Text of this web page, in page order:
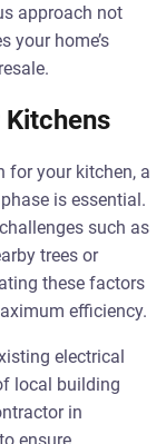
approach not
your home’s
for your kitchen, a
is essential.
such as
trees or
these factors
efficiency.
electrical
local building
in